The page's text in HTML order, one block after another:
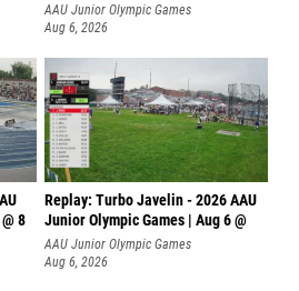
AAU Junior Olympic Games
Aug 6, 2026
8
Replay: Turbo Javelin - 2026 AAU
Junior Olympic Games | Aug 6 @
AAU Junior Olympic Games
Aug 6, 2026